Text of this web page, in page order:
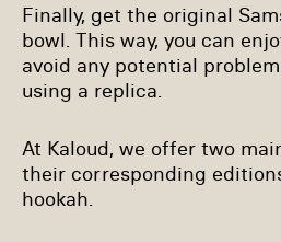
Finally, get the original
bowl. This way, you can
avoid any potential
using a replica.
At Kaloud, we offer two
their corresponding
hookah.